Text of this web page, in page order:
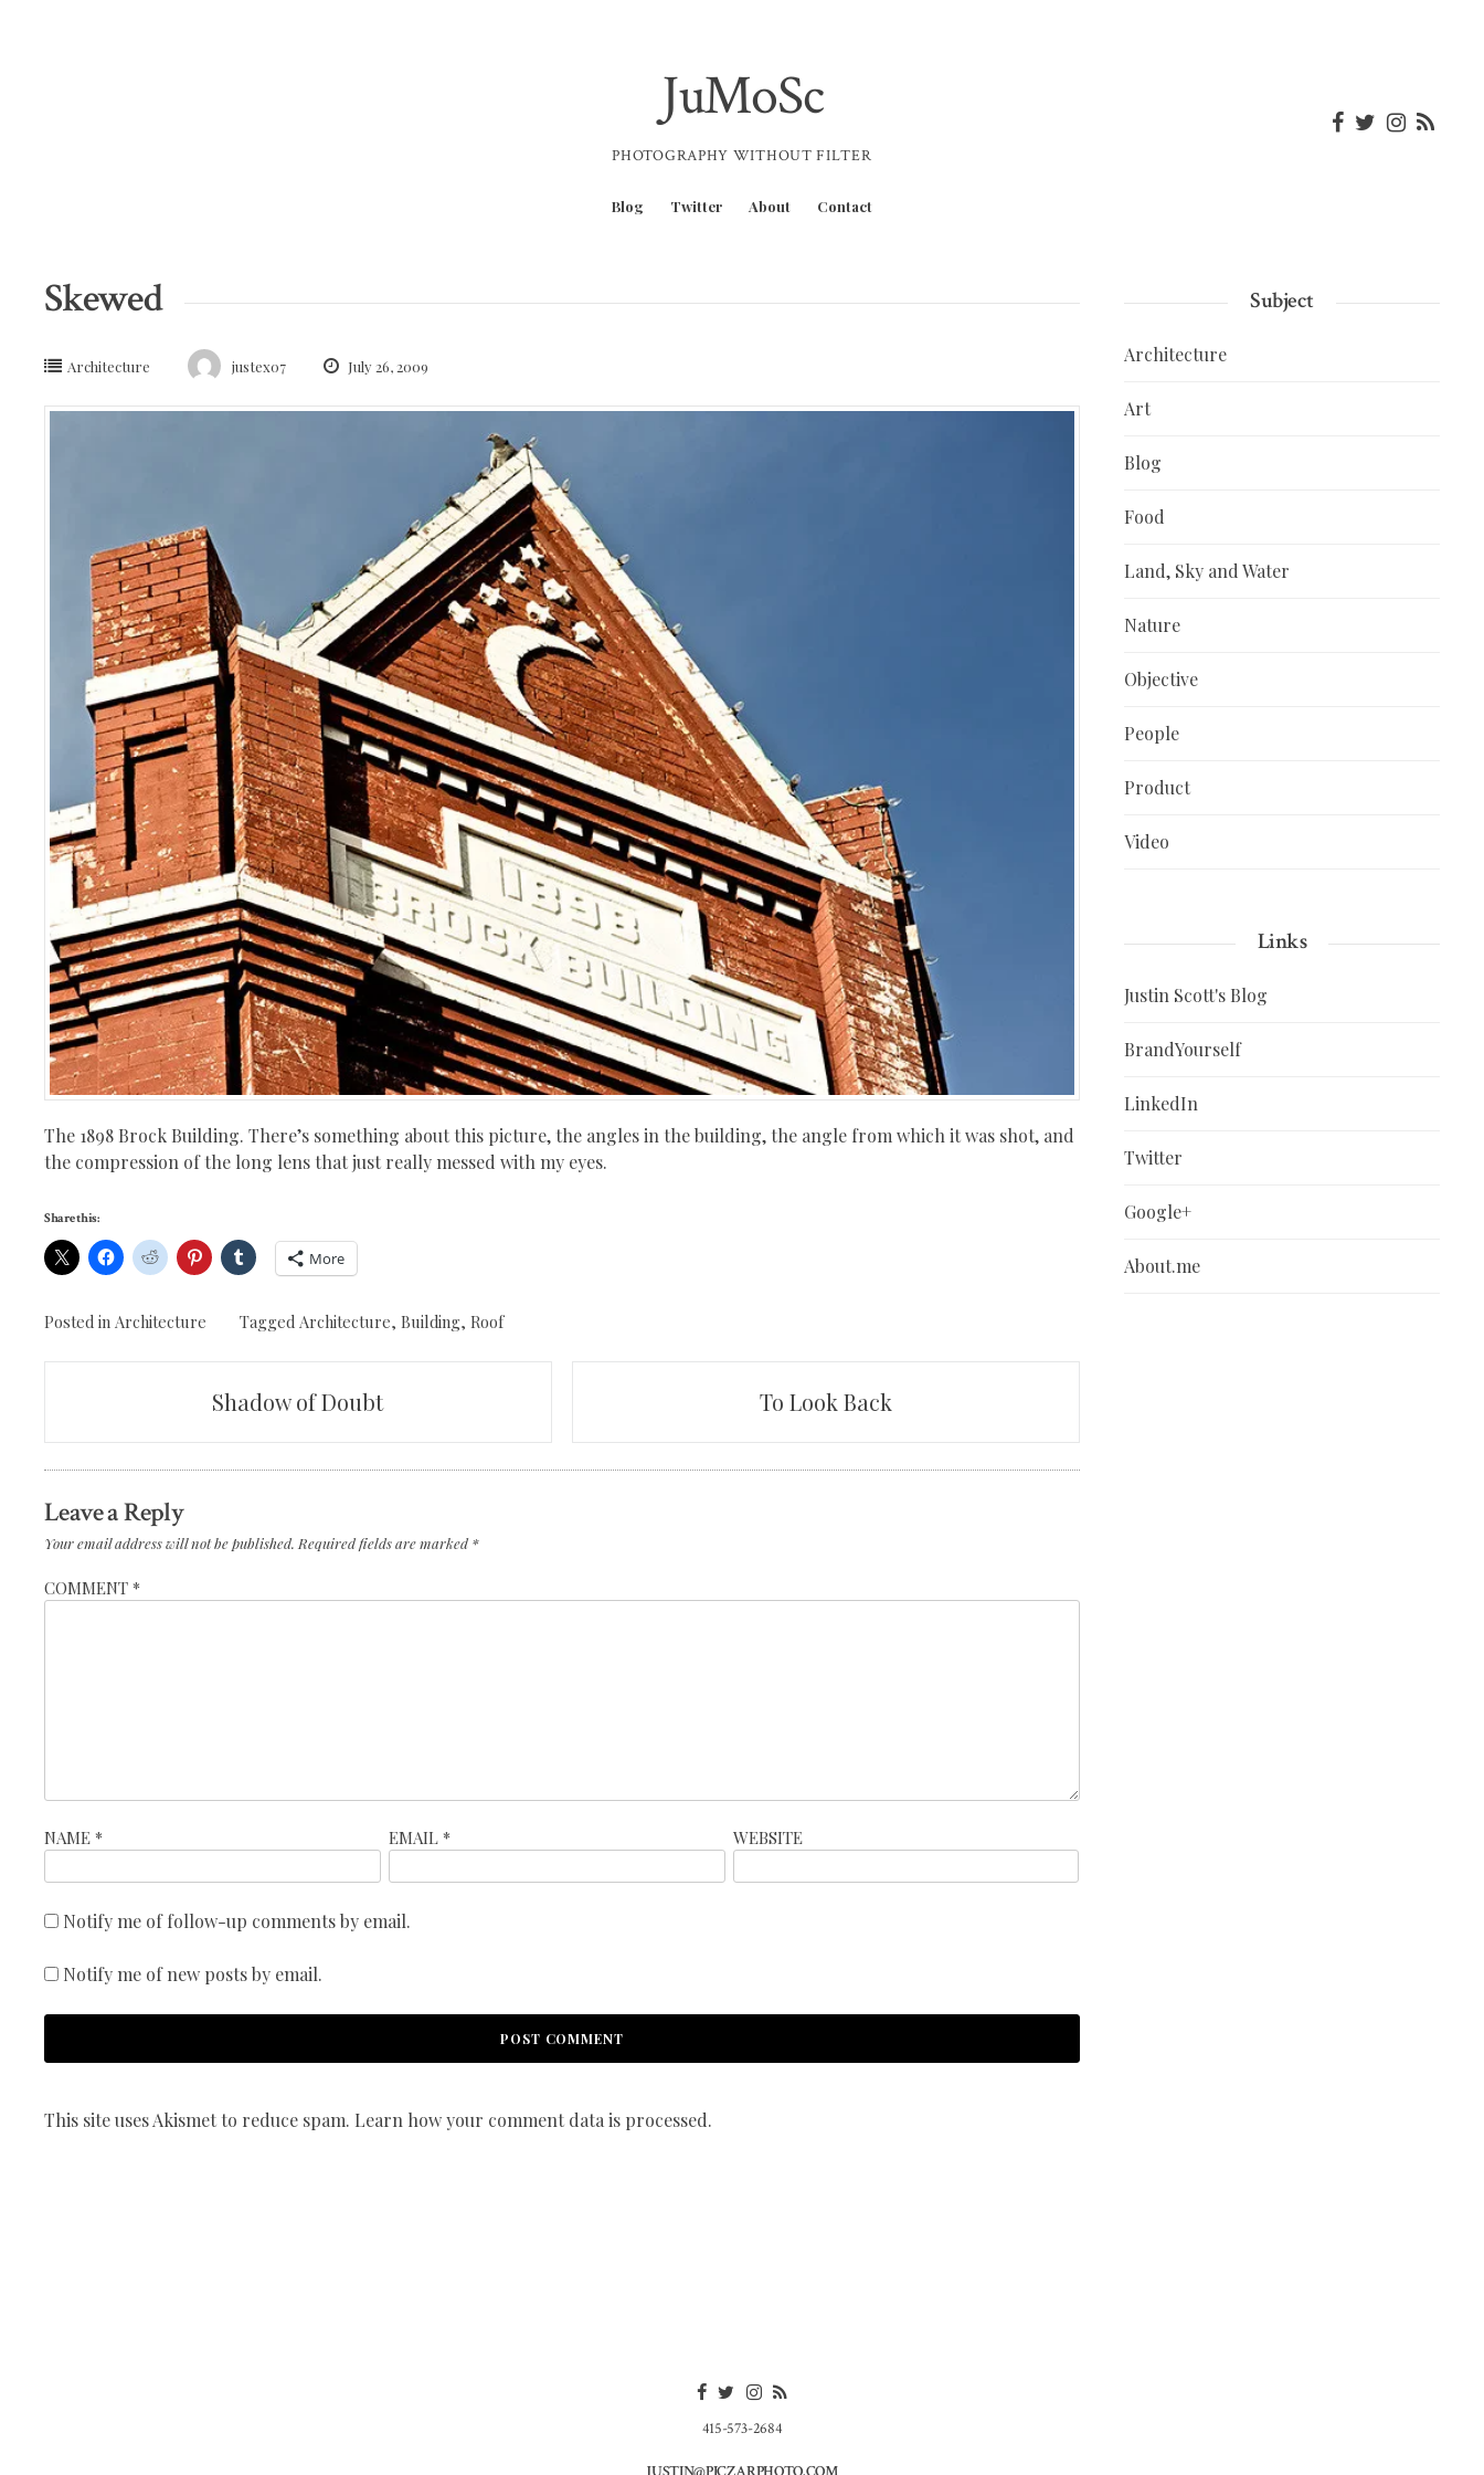
JuMoSc
PHOTOGRAPHY WITHOUT FILTER
Blog Twitter About Contact
Skewed
Architecture justex07 July 26, 2009
The 1898 Brock Building. There’s something about this picture, the angles in the building, the angle from which it was shot, and
the compression of the long lens that just really messed with my eyes.
Share this:
More
Posted in Architecture Tagged Architecture, Building, Roof
navigation
Shadow of Doubt To Look Back
Leave a Reply
Your email address will not be published. Required fields are marked*
COMMENT *
NAME * EMAIL* WEBSITE
Notify me of follow-up comments by email.
Notify me of new posts by email.
This site uses Akismet to reduce spam. Learn how your comment data is processed.
Subject
Architecture
Art
Blog
Food
Land, Sky and Water
Nature
Objective
People
Product
Video
Links
Justin Scott's Blog
BrandYourself
LinkedIn
Twitter
Google+
About.me
415-573-2684